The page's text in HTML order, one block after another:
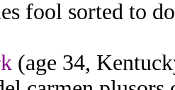
fool sorted to
(age 34,